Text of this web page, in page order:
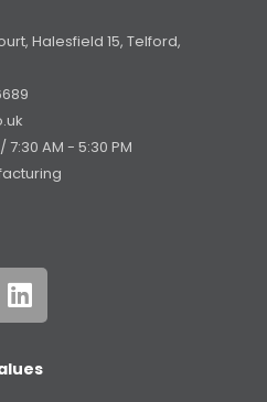
Halesfield 15, Telford,
7:30 AM - 5:30 PM